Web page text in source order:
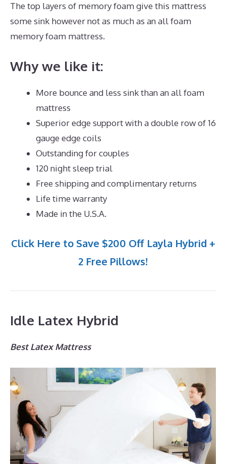
The top layers of memory foam give this mattress
some sink however not as much as an all foam
memory foam mattress.
Why we like it:
More bounce and less sink than an all foam
mattress
Superior edge support with a double row of 16
gauge edge coils
Outstanding for couples
120 night sleep trial
Free shipping and complimentary returns
Life time warranty
Made in the U.S.A.
Click Here to Save $200 Off Layla Hybrid +
2 Free Pillows!
Idle Latex Hybrid
Best Latex Mattress